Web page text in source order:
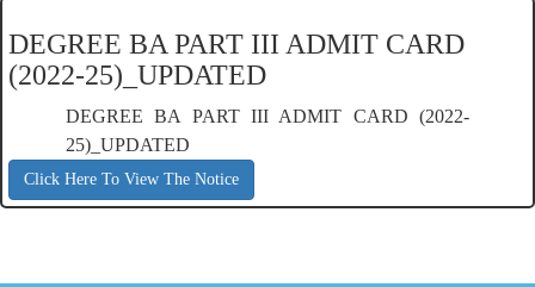
DEGREE BA PART III ADMIT CARD
(2022-25)_UPDATED
DEGREE BA PART III ADMIT CARD (2022-
25)_UPDATED
Click Here To View The Notice